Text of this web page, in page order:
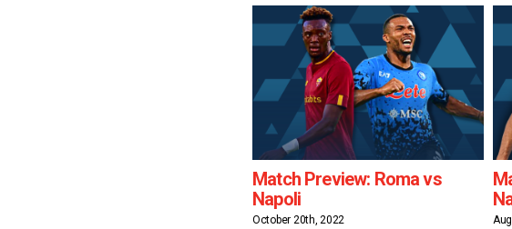
Mattia De Sciglio may have the fresh-
faced looks of a youngster – but
Juventus’ fullback is a Serie A veteran.
Last October he turned 30, […]
Match Preview: Roma vs
Napoli
October 20th, 2022